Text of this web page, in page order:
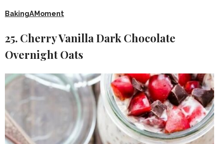
BakingAMoment
25. Cherry Vanilla Dark Chocolate
Overnight Oats